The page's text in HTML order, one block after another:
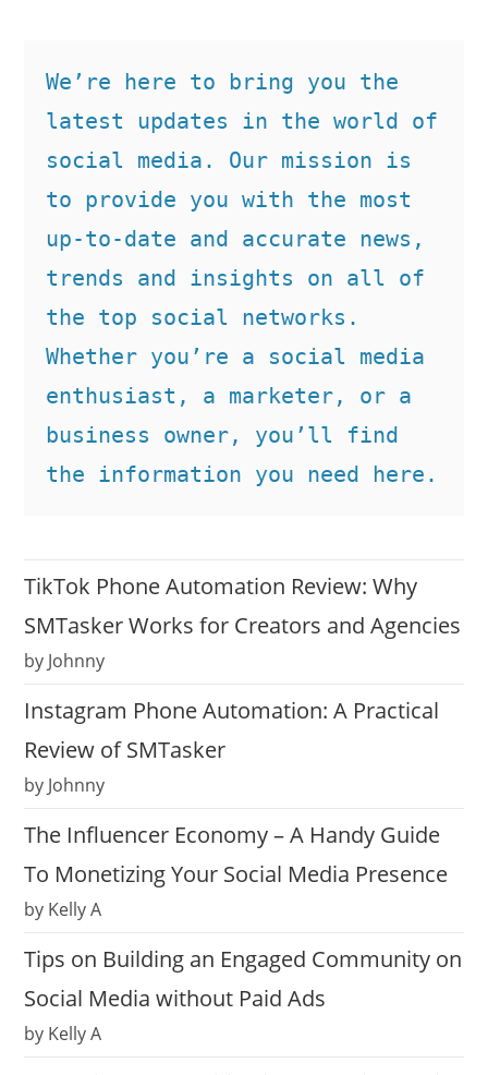
We’re here to bring you the
latest updates in the world of
social media. Our mission is
to provide you with the most
up-to-date and accurate news,
trends and insights on all of
the top social networks.
Whether you’re a social media
enthusiast, a marketer, or a
business owner, you’ll find
the information you need here.
TikTok Phone Automation Review: Why
SMTasker Works for Creators and Agencies
by Johnny
Instagram Phone Automation: A Practical
Review of SMTasker
by Johnny
The Influencer Economy – A Handy Guide
To Monetizing Your Social Media Presence
by Kelly A
Tips on Building an Engaged Community on
Social Media without Paid Ads
by Kelly A